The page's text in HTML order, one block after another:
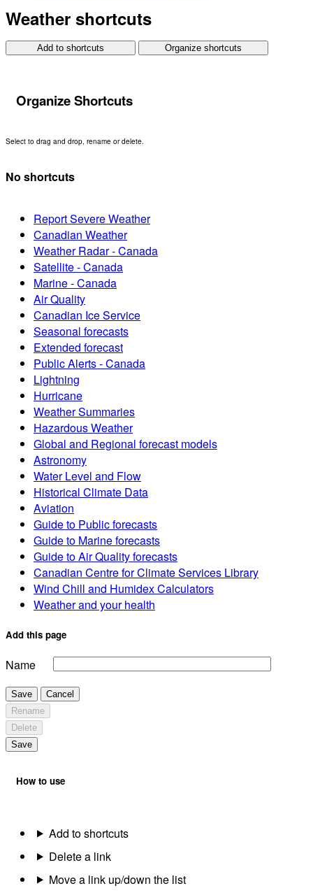
Weather shortcuts
Add to shortcuts Organize shortcuts
Organize Shortcuts
Select to drag and drop, rename or delete.
No shortcuts
Report Severe Weather
Canadian Weather
Weather Radar - Canada
Satellite - Canada
Marine - Canada
Air Quality
Canadian Ice Service
Seasonal forecasts
Extended forecast
Public Alerts - Canada
Lightning
Hurricane
Weather Summaries
Hazardous Weather
Global and Regional forecast models
Astronomy
Water Level and Flow
Historical Climate Data
Aviation
Guide to Public forecasts
Guide to Marine forecasts
Guide to Air Quality forecasts
Canadian Centre for Climate Services Library
Wind Chill and Humidex Calculators
Weather and your health
Add this page
Name
Save
Cancel
Rename
Delete
Save
How to use
Add to shortcuts
Delete a link
Move a link up/down the list